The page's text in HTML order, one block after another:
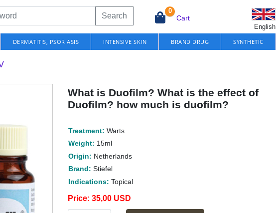
Search
0
Cart
English
DERMATITIS, PSORIASIS INTENSIVE SKIN BRAND DRUG SYNTHETIC
What is Duofilm? What is the effect of
Duofilm? how much is duofilm?
Treatment: Warts
Weight: 15ml
Origin: Netherlands
Brand:Stiefel
Indications: Topical
Price: 35,00 USD